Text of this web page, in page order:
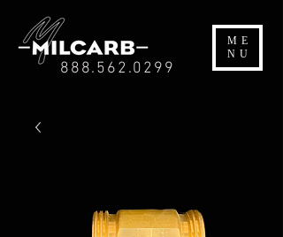
ME
NU
888.562.0299